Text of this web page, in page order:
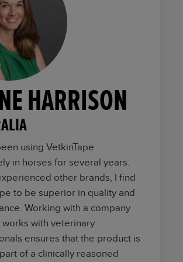
HARRISON
using VetkinTape
in horses for several years.
other brands, I find
to be superior in quality and
Working with a company
works with veterinary
ensures that the product is
of a clinically reasoned